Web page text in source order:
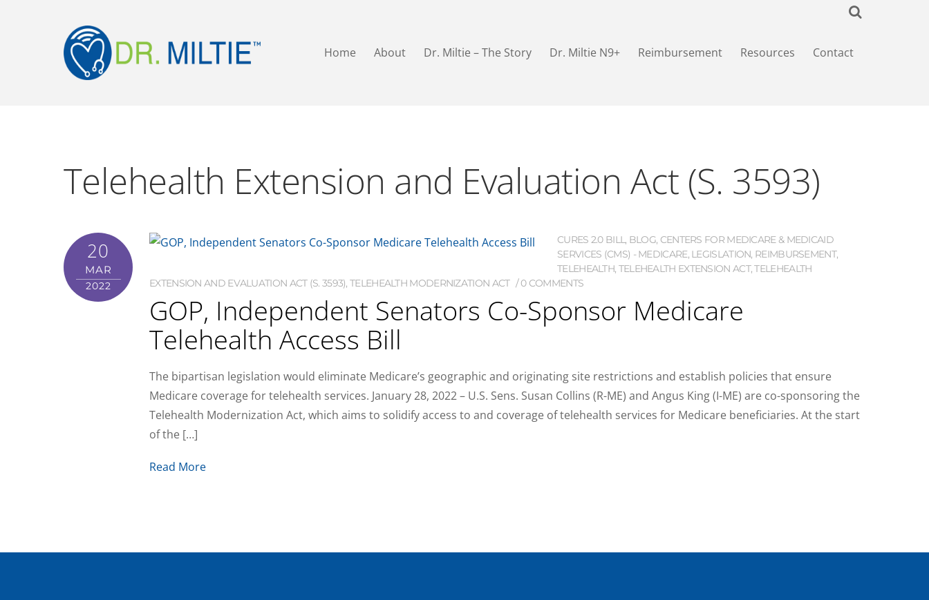
Home About Dr. Miltie – The Story Dr. Miltie N9+ Reimbursement Resources Contact
Telehealth Extension and Evaluation Act (S. 3593)
20
MAR
2022
CURES 2.0 BILL , BLOG, CENTERS FOR MEDICARE & MEDICAID
SERVICES (CMS) - MEDICARE, LEGISLATION, REIMBURSEMENT,
TELEHEALTH, TELEHEALTH EXTENSION ACT,TELEHEALTH
EXTENSION AND EVALUATION ACT (S. 3593),TELEHEALTH MODERNIZATION ACT 0 COMMENTS
GOP, Independent Senators Co-Sponsor Medicare
Telehealth Access Bill
The bipartisan legislation would eliminate Medicare’s geographic and originating site restrictions and establish policies that ensure
Medicare coverage for telehealth services. January 28, 2022 – U.S. Sens. Susan Collins (R-ME) and Angus King (I-ME) are co-sponsoring the
Telehealth Modernization Act, which aims to solidify access to and coverage of telehealth services for Medicare beneficiaries. At the start
of the […]
Read More